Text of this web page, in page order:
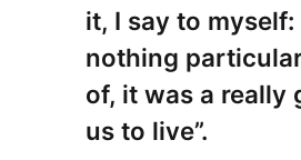
it, I say to myself:
nothing
of, it was a really
us to live”.